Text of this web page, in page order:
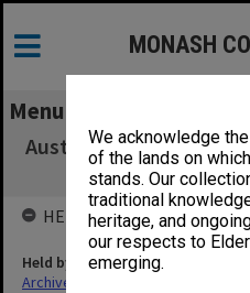
We acknowledge
of the lands on
stands. Our
traditional
heritage, and
our respects to
emerging.
MONASH
Menu
Australian stamps -
notes, 1953
HELD BY
Held by
Archives